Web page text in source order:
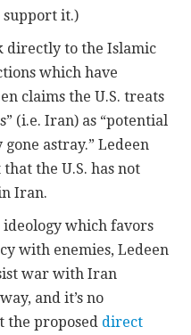
support it.)
directly to the Islamic
which have
claims the U.S. treats
(i.e. Iran) as “potential
astray.” Ledeen
the U.S. has not
Iran.
which favors
with enemies, Ledeen
war with Iran
and it’s no
the proposed direct